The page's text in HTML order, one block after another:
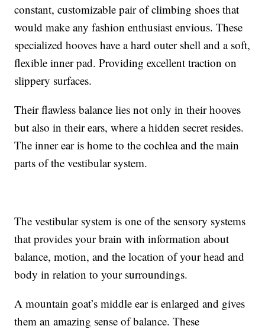
constant, customizable pair of climbing shoes that
would make any fashion enthusiast envious. These
specialized hooves have a hard outer shell and a soft,
flexible inner pad. Providing excellent traction on
slippery surfaces.
Their flawless balance lies not only in their hooves
but also in their ears, where a hidden secret resides.
The inner ear is home to the cochlea and the main
parts of the vestibular system.
The vestibular system is one of the sensory systems
that provides your brain with information about
balance, motion, and the location of your head and
body in relation to your surroundings.
A mountain goat’s middle ear is enlarged and gives
them an amazing sense of balance. These